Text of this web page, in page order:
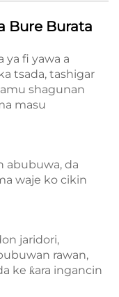
Bure Burata
ya fi yawa a
tsada, tashigar
shagunan
masu
abubuwa, da
waje ko cikin
jaridori,
rawan,
ke ƙara ingancin